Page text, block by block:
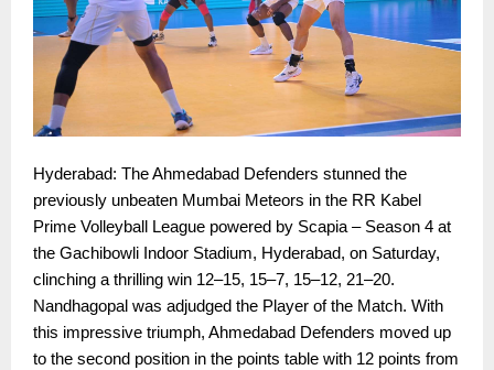
Hyderabad: The Ahmedabad Defenders stunned the
previously unbeaten Mumbai Meteors in the RR Kabel
Prime Volleyball League powered by Scapia – Season 4 at
the Gachibowli Indoor Stadium, Hyderabad, on Saturday,
clinching a thrilling win 12–15, 15–7, 15–12, 21–20.
Nandhagopal was adjudged the Player of the Match. With
this impressive triumph, Ahmedabad Defenders moved up
to the second position in the points table with 12 points from